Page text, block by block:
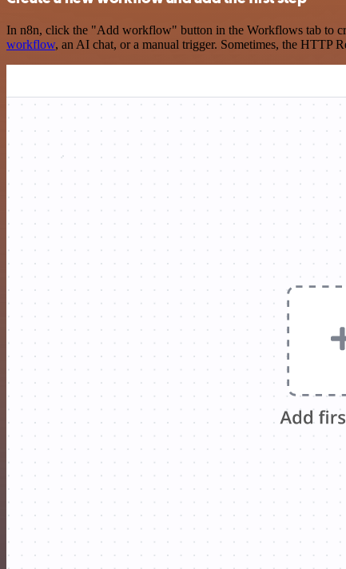
In n8n, click the "Add workflow" button in the Workflows tab to
workflow, an AI chat, or a manual trigger. Sometimes, the HTTP